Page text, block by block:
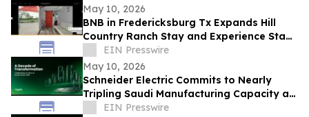
May 10, 2026
BNB in Fredericksburg Tx Expands Hill
Country Ranch Stay and Experience Stay
ModelEIN Presswire
May 10, 2026
Schneider Electric Commits to Nearly
Tripling Saudi Manufacturing Capacity as
Kingdom Marks Ten Years of Vision 2030
EIN Presswire